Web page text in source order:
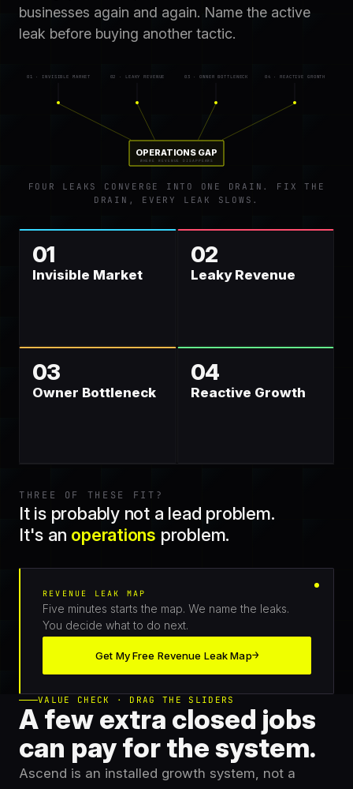
businesses again and again. Name the active
leak before buying another tactic.
01 · INVISIBLE MARKET 02 · LEAKY REVENUE 03 · OWNER BOTTLENECK 04 · REACTIVE GROWTH
OPERATIONS GAP
WHERE REVENUE DISAPPEARS
FOUR LEAKS CONVERGE INTO ONE DRAIN. FIX THE
DRAIN, EVERY LEAK SLOWS.
01
Invisible Market
02
Leaky Revenue
03
Owner Bottleneck
04
Reactive Growth
THREE OF THESE FIT?
It is probably not a lead problem.
It's an operations problem.
REVENUE LEAK MAP
Five minutes starts the map. We name the leaks.
You decide what to do next.
Get My Free Revenue Leak Map→
VALUE CHECK · DRAG THE SLIDERS
A few extra closed jobs
can pay for the system.
Ascend is an installed growth system, not a